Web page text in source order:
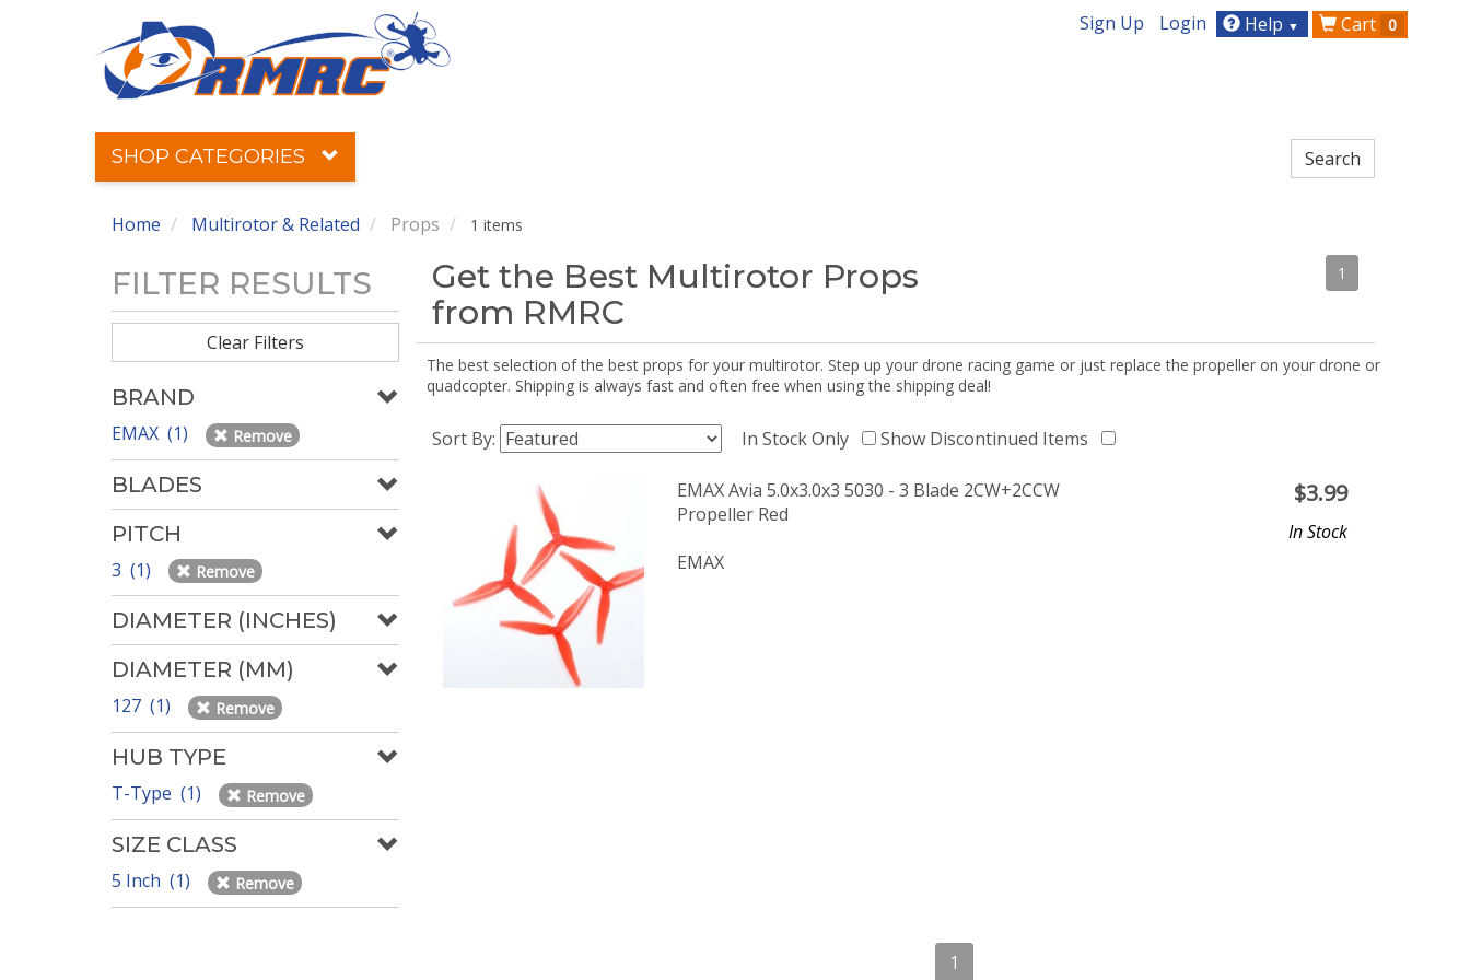
Sign Up Login Help ▼ Cart 0
SHOP CATEGORIES
Home Multirotor & Related Props 1 items
FILTER RESULTS
Clear Filters
BRAND
EMAX (1) Remove
BLADES
PITCH
3 (1) Remove
DIAMETER (INCHES)
DIAMETER (MM)
127 (1) Remove
HUB TYPE
T-Type (1) Remove
SIZE CLASS
5 Inch (1) Remove
Get the Best Multirotor Props
from RMRC
1
The best selection of the best props for your multirotor. Step up your drone racing game or just replace the propeller on your drone or
quadcopter. Shipping is always fast and often free when using the shipping deal!
Sort By: In Stock Only Show Discontinued Items
EMAX Avia 5.0x3.0x3 5030 - 3 Blade 2CW+2CCW
Propeller Red
EMAX
$3.99
In Stock
1